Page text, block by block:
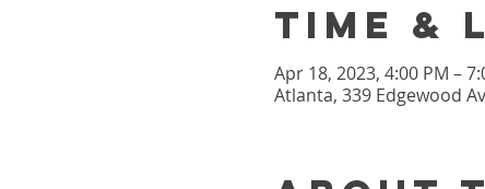
Time &
Apr 18, 2023, 4:00 PM –
Atlanta, 339 Edgewood